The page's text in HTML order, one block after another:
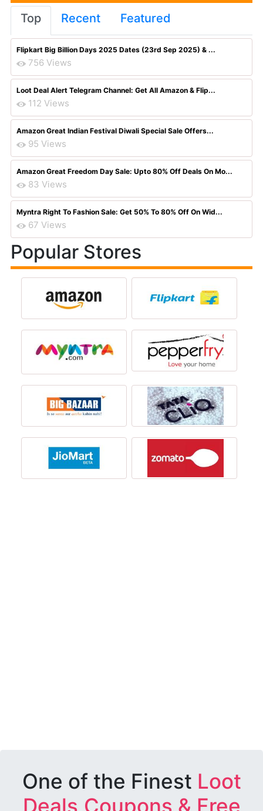
Top Recent Featured
Flipkart Big Billion Days 2025 Dates (23rd Sep 2025) & ...
756 Views
Loot Deal Alert Telegram Channel: Get All Amazon & Flip...
112 Views
Amazon Great Indian Festival Diwali Special Sale Offers...
95 Views
Amazon Great Freedom Day Sale: Upto 80% Off Deals On Mo...
83 Views
Myntra Right To Fashion Sale: Get 50% To 80% Off On Wid...
67 Views
Popular Stores
One of the Finest Loot
Deals,Coupons & Free